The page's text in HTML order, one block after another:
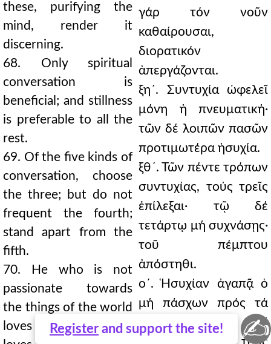
Register and support the site!
these, purifying the
mind, render it
discerning.
68. Only spiritual
conversation is
beneficial; and stillness
is preferable to all the
rest.
69. Of the five kinds of
conversation, choose
the three; but do not
frequent the fourth;
stand apart from the
fifth.
70. He who is not
passionate towards
the things of the world
loves stillness. And he
γάρ τόν νοῦν
καθαίρουσαι,
διορατικόν
ἀπεργάζονται.
ξη´. Συντυχία ὠφελεῖ
μόνη ἡ πνευματική·
τῶν δέ λοιπῶν πασῶν
προτιμωτέρα ἡσυχία.
ξθ´. Τῶν πέντε τρόπων
συντυχίας, τούς τρεῖς
ἐπίλεξαι· τῷ δέ
τετάρτῳ μή συχνάσῃς·
τοῦ πέμπτου
ἀπόστηθι.
ο´. Ἡσυχίαν ἀγαπᾷ ὁ
μή πάσχων πρός τά
τοῦ κόσμου. Καί
✍